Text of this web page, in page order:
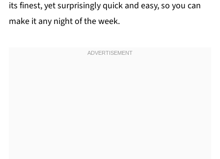
its finest, yet surprisingly quick and easy, so you can
make it any night of the week.